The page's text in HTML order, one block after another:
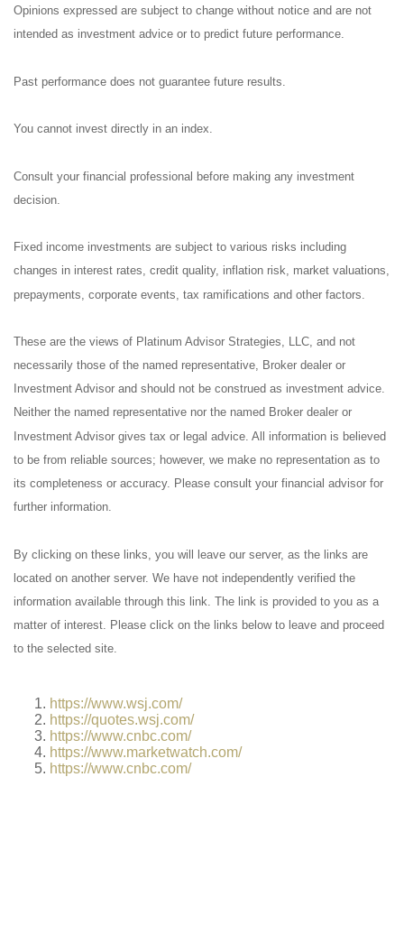
Opinions expressed are subject to change without notice and are not
intended as investment advice or to predict future performance.
Past performance does not guarantee future results.
You cannot invest directly in an index.
Consult your financial professional before making any investment
decision.
Fixed income investments are subject to various risks including
changes in interest rates, credit quality, inflation risk, market valuations,
prepayments, corporate events, tax ramifications and other factors.
These are the views of Platinum Advisor Strategies, LLC, and not
necessarily those of the named representative, Broker dealer or
Investment Advisor and should not be construed as investment advice.
Neither the named representative nor the named Broker dealer or
Investment Advisor gives tax or legal advice. All information is believed
to be from reliable sources; however, we make no representation as to
its completeness or accuracy. Please consult your financial advisor for
further information.
By clicking on these links, you will leave our server, as the links are
located on another server. We have not independently verified the
information available through this link. The link is provided to you as a
matter of interest. Please click on the links below to leave and proceed
to the selected site.
https://www.wsj.com/
https://quotes.wsj.com/
https://www.cnbc.com/
https://www.marketwatch.com/
https://www.cnbc.com/